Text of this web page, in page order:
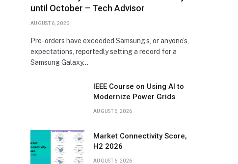
until October – Tech Advisor
AUGUST 6, 2026
Pre-orders have exceeded Samsung’s, or anyone’s,
expectations, reportedly setting a record for a
Samsung Galaxy…
IEEE Course on Using AI to
Modernize Power Grids
AUGUST 6, 2026
Market Connectivity Score,
H2 2026
AUGUST 6, 2026